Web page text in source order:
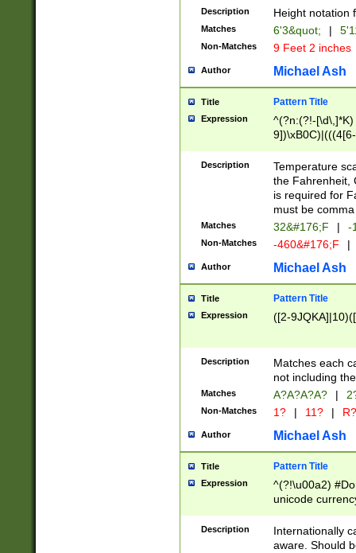
zeros if needed
followed by a
format (0?[1-
minutes and
# 24 hour
#required
Description Height notation
Matches 6'3&quot; |
Non-Matches 9 Feet 2 inches
Author Michael Ash
Title Pattern Title
Expression
^(?n:(?!-
(\xB0[CF]|K) )$
Description
Temperature
the Fahrenheit,
is required for
must be
Matches 32&#176;F | -
Non-Matches -460&#176;F |
Author Michael Ash
Title Pattern Title
Expression ([2-
Description
Matches each
not including
Matches A?A?A?A? |
Non-Matches 1? | 11? | R?
Author Michael Ash
Title Pattern Title
Expression
^(?!\u00a2)
unicode
zero if 1 or
# if there is a
(?:\1\d{3})* # if
Description
Internationally
aware. Should